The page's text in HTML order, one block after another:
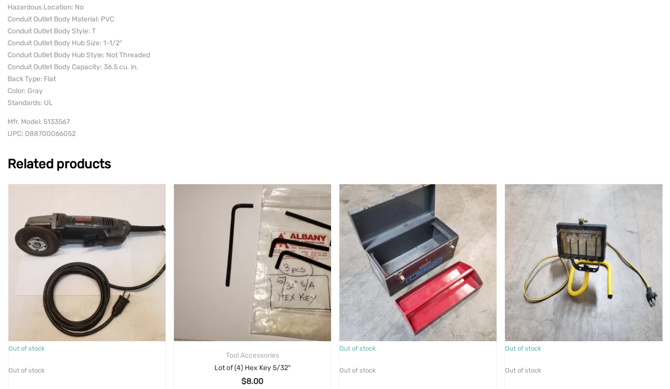
Hazardous Location: No
Conduit Outlet Body Material: PVC
Conduit Outlet Body Style: T
Conduit Outlet Body Hub Size: 1-1/2″
Conduit Outlet Body Hub Style: Not Threaded
Conduit Outlet Body Capacity: 36.5 cu. in.
Back Type: Flat
Color: Gray
Standards: UL
Mfr. Model: 5133567
UPC: 088700066052
Related products
Out of stock
Out of stock
Tool Accessories
Lot of (4) Hex Key 5/32″
$8.00
Out of stock
Out of stock
Out of stock
Out of stock